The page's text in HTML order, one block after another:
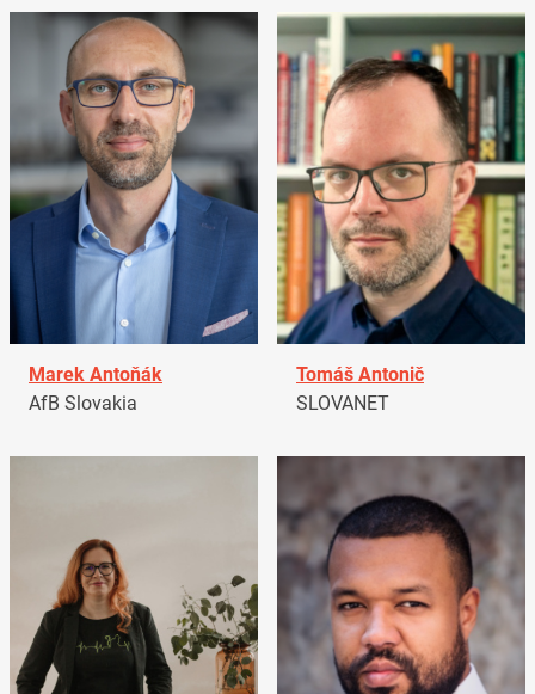
Marek Antoňák
AfB Slovakia
Tomáš Antonič
SLOVANET